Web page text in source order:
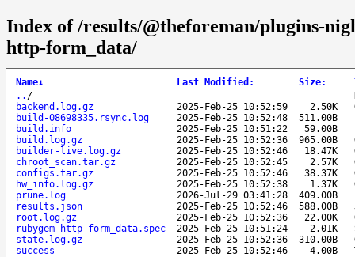
Index of /results/@theforeman/plugins-
http-form_data/
Name↓ Last Modified : Size:
.. /
backend.log.gz
2025-Feb-25 10:52:59 2.50K
build-08698335.rsync.log
2025-Feb-25 10:52:48 511.00B
build.info
2025-Feb-25 10:51:22 59.00B
build.log.gz
2025-Feb-25 10:52:36 965.00B
builder-live.log.gz
2025-Feb-25 10:52:46 18.47K
chroot_scan.tar.gz
2025-Feb-25 10:52:45 2.57K
configs.tar.gz
2025-Feb-25 10:52:46 38.37K
hw_info.log.gz
2025-Feb-25 10:52:38 1.37K
prune.log
2026-Jul-29 03:41:28 409.00B
results.json
2025-Feb-25 10:52:46 588.00B
root.log.gz
2025-Feb-25 10:52:36 22.00K
rubygem-http-form_data.spec
2025-Feb-25 10:51:24 2.01K
state.log.gz
2025-Feb-25 10:52:36 310.00B
success
2025-Feb-25 10:52:46 4.00B